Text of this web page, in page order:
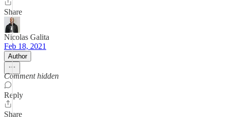
Share
Nicolas Galita
Feb 18, 2021
Author
Comment hidden
Reply
Share